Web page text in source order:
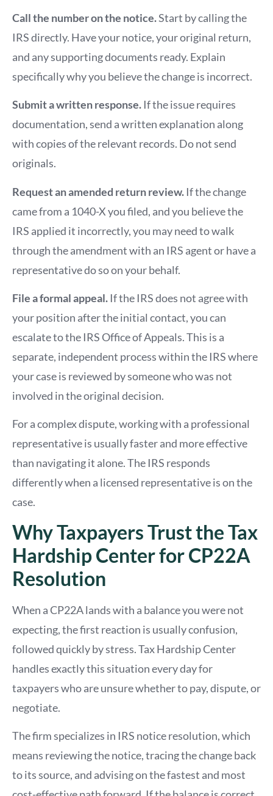
Call the number on the notice.Start by calling the
IRS directly. Have your notice, your original return,
and any supporting documents ready. Explain
specifically why you believe the change is incorrect.
Submit a written response. If the issue requires
documentation, send a written explanation along
with copies of the relevant records. Do not send
originals.
Request an amended return review. If the change
came from a 1040-X you filed, and you believe the
IRS applied it incorrectly, you may need to walk
through the amendment with an IRS agent or have a
representative do so on your behalf.
File a formal appeal. If the IRS does not agree with
your position after the initial contact, you can
escalate to the IRS Office of Appeals. This is a
separate, independent process within the IRS where
your case is reviewed by someone who was not
involved in the original decision.
For a complex dispute, working with a professional
representative is usually faster and more effective
than navigating it alone. The IRS responds
differently when a licensed representative is on the
case.
Why Taxpayers Trust the Tax
Hardship Center for CP22A
Resolution
When a CP22A lands with a balance you were not
expecting, the first reaction is usually confusion,
followed quickly by stress. Tax Hardship Center
handles exactly this situation every day for
taxpayers who are unsure whether to pay, dispute, or
negotiate.
The firm specializes in IRS notice resolution, which
means reviewing the notice, tracing the change back
to its source, and advising on the fastest and most